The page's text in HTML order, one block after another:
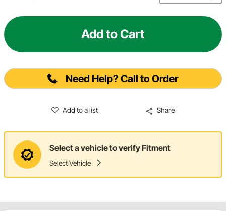
Add to Cart
Need Help? Call to Order
Add to a list Share
Select a vehicle to verify Fitment
Select Vehicle